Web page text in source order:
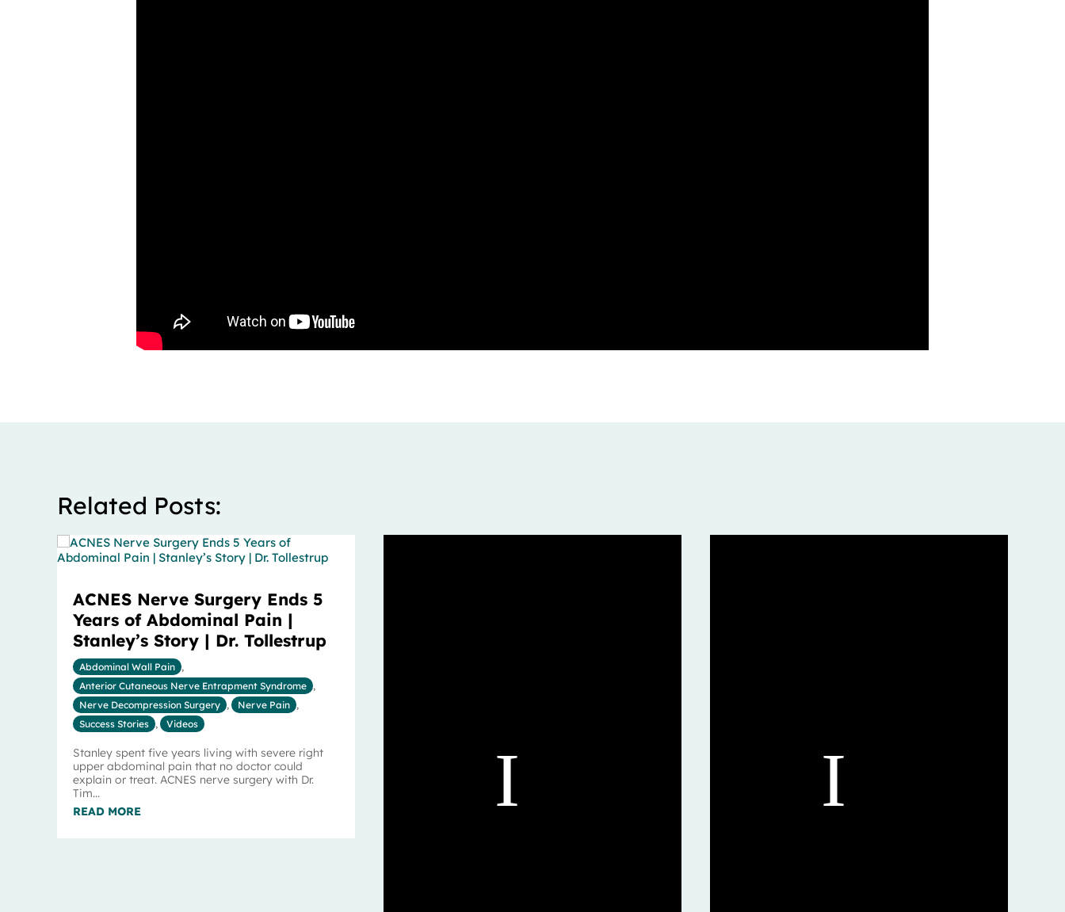
Related Posts:
ACNES Nerve Surgery Ends 5
Years of Abdominal Pain |
Stanley’s Story | Dr. Tollestrup
Abdominal Wall Pain ,
Anterior Cutaneous Nerve Entrapment Syndrome ,
Nerve Decompression Surgery , Nerve Pain ,
Success Stories , Videos
Stanley spent five years living with severe right
upper abdominal pain that no doctor could
explain or treat. ACNES nerve surgery with Dr.
Tim...
READ MORE